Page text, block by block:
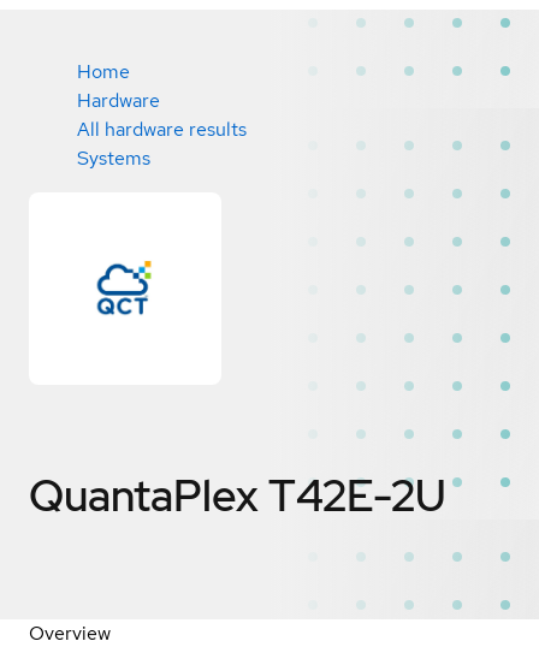
Home
Hardware
All hardware results
Systems
QuantaPlex T42E-2U
Overview